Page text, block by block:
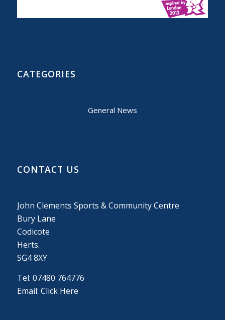
CATEGORIES
General News
CONTACT US
John Clements Sports & Community Centre
Bury Lane
Codicote
Herts.
SG4 8XY
Tel: 07480 764776
Email: Click Here